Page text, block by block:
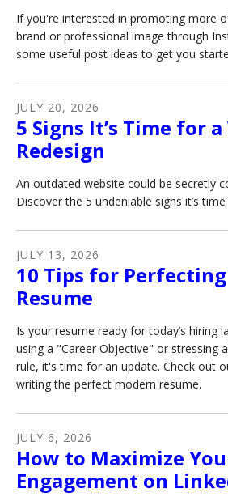
If you're interested in promoting more
brand or professional image through
some useful post ideas to get you
JULY 20, 2026
5 Signs It’s Time for
Redesign
An outdated website could be secretly
Discover the 5 undeniable signs it’s
JULY 13, 2026
10 Tips for
Resume
Is your resume ready for today’s hiring
using a "Career Objective" or stressing
rule, it's time for an update. Check out
writing the perfect modern resume.
JULY 6, 2026
How to Maximize
Engagement on